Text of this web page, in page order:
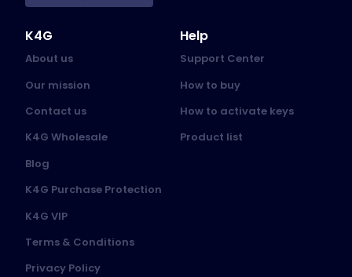
K4G
About us
Our mission
Contact us
K4G Wholesale
Blog
K4G Purchase Protection
K4G VIP
Terms & Conditions
Privacy Policy
Help
Support Center
How to buy
How to activate keys
Product list